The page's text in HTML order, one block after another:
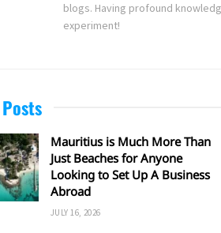
blogs. Having profound
experiment!
Posts
Mauritius is Much More Than
Just Beaches for Anyone
Looking to Set Up A Business
Abroad
JULY 16, 2026